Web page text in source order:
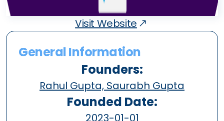
Visit Website
General Information
Founders:
Rahul Gupta, Saurabh Gupta
Founded Date:
2023-01-01